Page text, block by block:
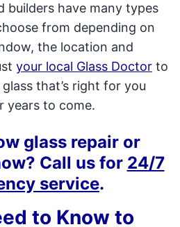
builders have many types
from depending on
the location and
your local Glass Doctor to
that’s right for you
years to come.
glass repair or
Call us for 24/7
service.
to Know to